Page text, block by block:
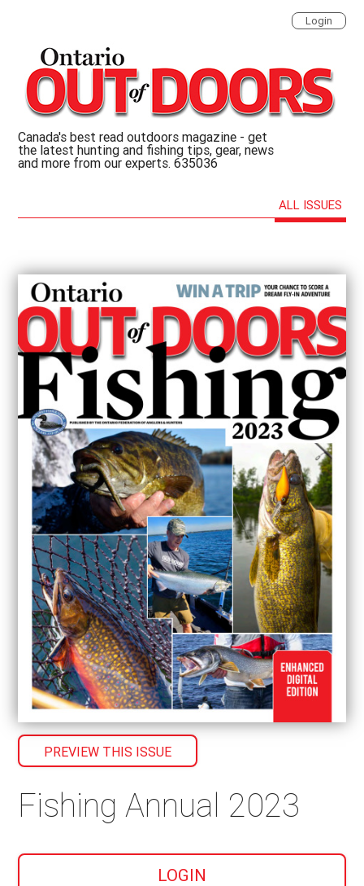
Login
Canada's best read outdoors magazine - get
the latest hunting and fishing tips, gear, news
and more from our experts. 635036
ALL ISSUES
PREVIEW THIS ISSUE
Fishing Annual 2023
LOGIN